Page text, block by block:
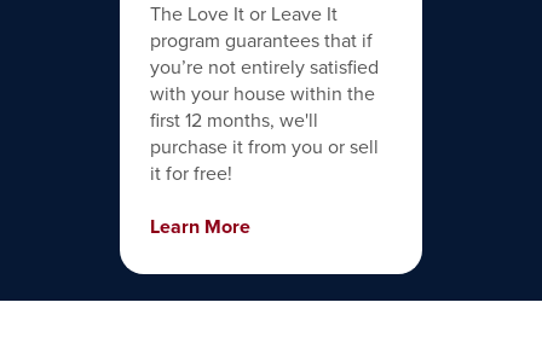
The Love It or Leave It
program guarantees that if
you’re not entirely satisfied
with your house within the
first 12 months, we'll
purchase it from you or sell
it for free!
Learn More